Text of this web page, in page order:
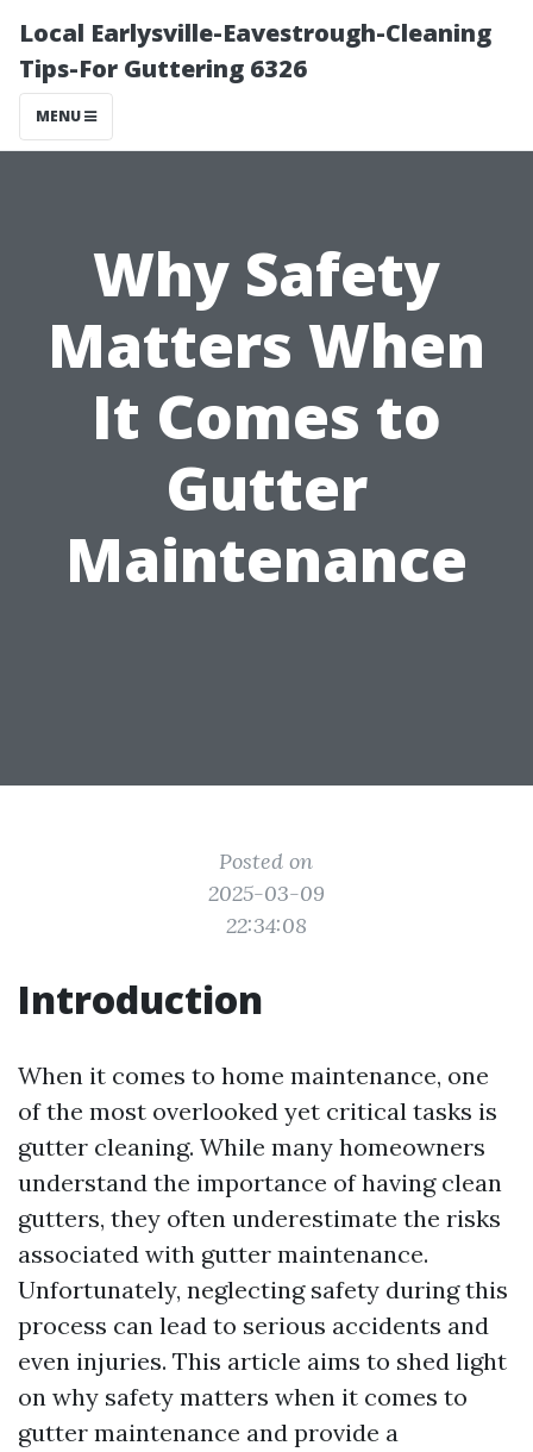
Local Earlysville-Eavestrough-Cleaning
Tips-For Guttering 6326
MENU
Why Safety
Matters When
It Comes to
Gutter
Maintenance
Posted on
2025-03-09
22:34:08
Introduction
When it comes to home maintenance, one
of the most overlooked yet critical tasks is
gutter cleaning. While many homeowners
understand the importance of having clean
gutters, they often underestimate the risks
associated with gutter maintenance.
Unfortunately, neglecting safety during this
process can lead to serious accidents and
even injuries. This article aims to shed light
on why safety matters when it comes to
gutter maintenance and provide a